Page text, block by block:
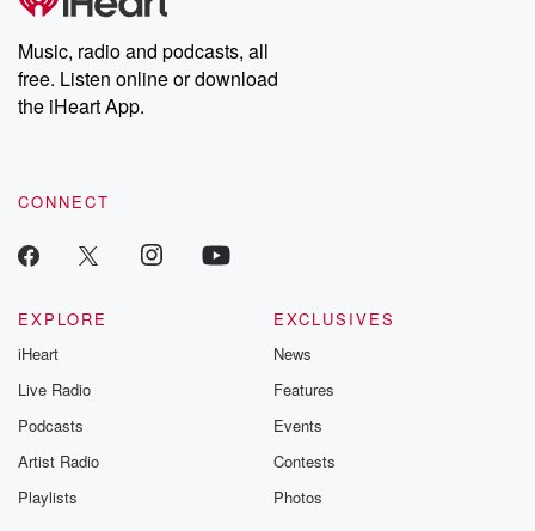
Weekly drops new episodes every Thursday. If you would like to
share your story, you can reach out to the Betrayal Team by
emailing them at betrayalpod@gmail.com and follow us on
Instagram at @betrayalpod and @glasspodcasts. Please join
our Substack for additional exclusive content, curated book
recommendations, and community discussions. Sign up FREE
Music, radio and podcasts, all
free. Listen online or download
the iHeart App.
CONNECT
EXPLORE
iHeart
Live Radio
Podcasts
Artist Radio
Playlists
EXCLUSIVES
News
Features
Events
Contests
Photos